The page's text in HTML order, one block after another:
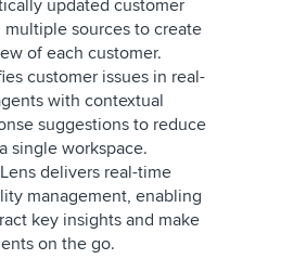
updated customer
sources to create
of each customer.
customer issues in real-
with contextual
suggestions to reduce
single workspace.
delivers real-time
management, enabling
key insights and make
on the go.